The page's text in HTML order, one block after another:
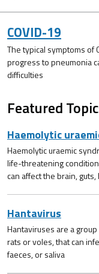
COVID-19
The typical symptoms of
progress to pneumonia
difficulties
Featured
Haemolytic
Haemolytic uraemic
life-threatening
can affect the brain,
Hantavirus
Hantaviruses are a
rats or voles, that can
faeces, or saliva